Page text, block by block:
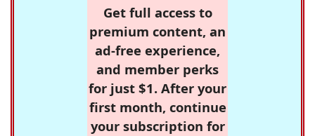
Get full access to
premium content, an
ad-free experience,
and member perks
for just $1. After your
first month, continue
your subscription for